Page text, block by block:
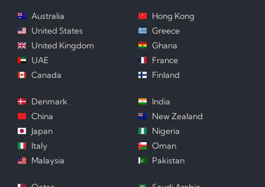
Australia
United States
United Kingdom
UAE
Canada
Hong Kong
Greece
Ghana
France
Finland
Denmark
China
Japan
Italy
Malaysia
India
New Zealand
Nigeria
Oman
Pakistan